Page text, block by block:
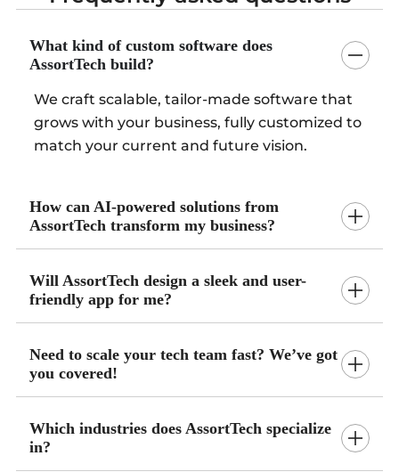
What kind of custom software does
AssortTech build?
We craft scalable, tailor-made software that
grows with your business, fully customized to
match your current and future vision.
How can AI-powered solutions from
AssortTech transform my business?
Will AssortTech design a sleek and user-
friendly app for me?
Need to scale your tech team fast? We’ve got
you covered!
Which industries does AssortTech specialize
in?